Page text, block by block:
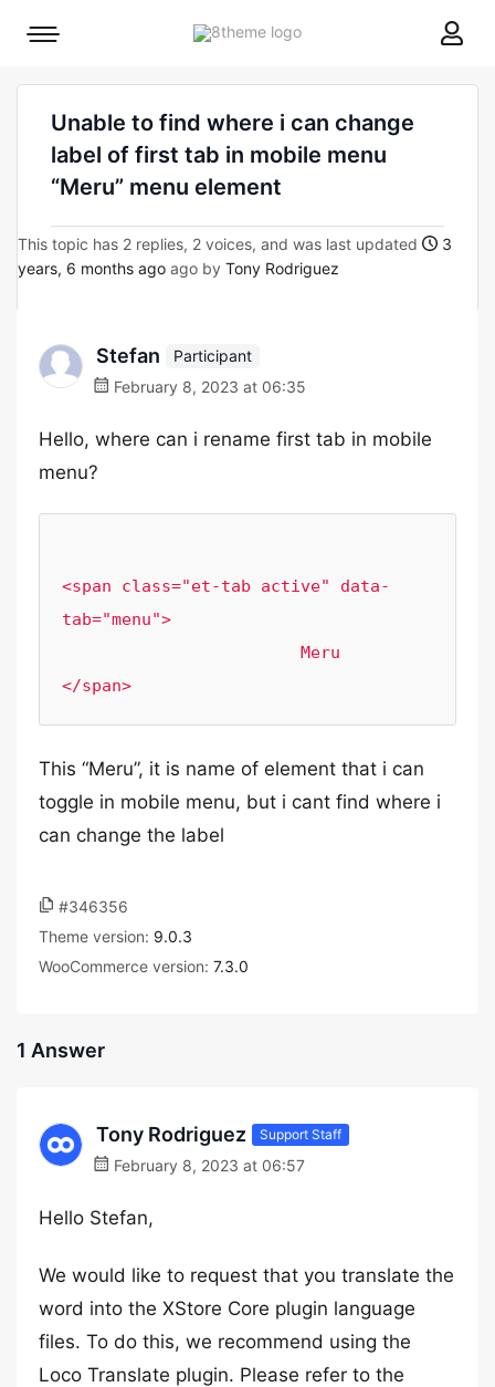
8theme
Mobile
Unable to find where i can change
label of first tab in mobile menu
“Meru” menu element
This topic has 2 replies, 2 voices, and was last updated
3
years, 6 months ago ago by Tony Rodriguez
Stefan
Participant
February 8, 2023 at 06:35
Hello, where can i rename first tab in mobile
menu?
<span class="et-tab active" data-
tab="menu">
</span>
This “Meru”, it is name of element that i can
toggle in mobile menu, but i cant find where i
can change the label
#346356
Theme version: 9.0.3
WooCommerce version: 7.3.0
1 Answer
Tony Rodriguez Support Staff
February 8, 2023 at 06:57
Hello Stefan,
We would like to request that you translate the
word into the XStore Core plugin language
files. To do this, we recommend using the
Loco Translate plugin. Please refer to the